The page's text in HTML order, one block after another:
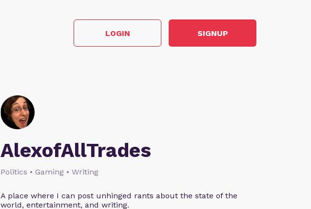
LOGIN SIGNUP
AlexofAllTrades
Politics • Gaming • Writing
A place where I can post unhinged rants about the state of the
world, entertainment, and writing.